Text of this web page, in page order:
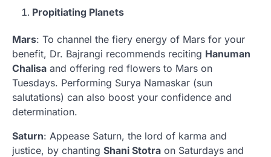
Propitiating Planets
Mars: To channel the fiery energy of Mars for your
benefit, Dr. Bajrangi recommends reciting Hanuman
Chalisa and offering red flowers to Mars on
Tuesdays. Performing Surya Namaskar (sun
salutations) can also boost your confidence and
determination.
Saturn: Appease Saturn, the lord of karma and
justice, by chanting Shani Stotra on Saturdays and